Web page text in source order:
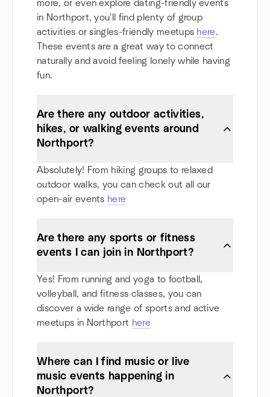
more, or even explore dating-friendly events
in Northport, you'll find plenty of group
activities or singles-friendly meetups here.
These events are a great way to connect
naturally and avoid feeling lonely while having
fun.
Are there any outdoor activities,
hikes, or walking events around
Northport?
Absolutely! From hiking groups to relaxed
outdoor walks, you can check out all our
open-air events here
Are there any sports or fitness
events I can join in Northport?
Yes! From running and yoga to football,
volleyball, and fitness classes, you can
discover a wide range of sports and active
meetups in Northport here
Where can I find music or live
music events happening in
Northport?